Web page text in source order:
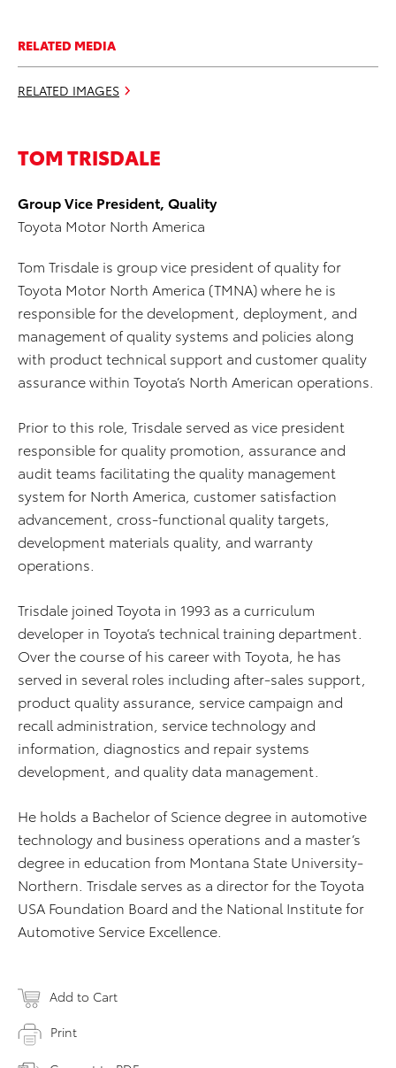
TOM TRISDALE
Group Vice President, Quality
Toyota Motor North America
Tom Trisdale is group vice president of quality for
Toyota Motor North America (TMNA) where he is
responsible for the development, deployment, and
management of quality systems and policies along
with product technical support and customer quality
assurance within Toyota’s North American operations.
Prior to this role, Trisdale served as vice president
responsible for quality promotion, assurance and
audit teams facilitating the quality management
system for North America, customer satisfaction
advancement, cross-functional quality targets,
development materials quality, and warranty
operations.
Trisdale joined Toyota in 1993 as a curriculum
developer in Toyota’s technical training department.
Over the course of his career with Toyota, he has
served in several roles including after-sales support,
product quality assurance, service campaign and
recall administration, service technology and
information, diagnostics and repair systems
development, and quality data management.
He holds a Bachelor of Science degree in automotive
technology and business operations and a master’s
degree in education from Montana State University-
Northern. Trisdale serves as a director for the Toyota
USA Foundation Board and the National Institute for
Automotive Service Excellence.
Add to Cart
Print
RELATED MEDIA
RELATED IMAGES